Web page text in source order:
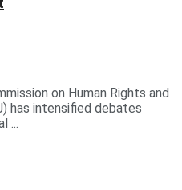
on Human Rights and
has intensified debates
...